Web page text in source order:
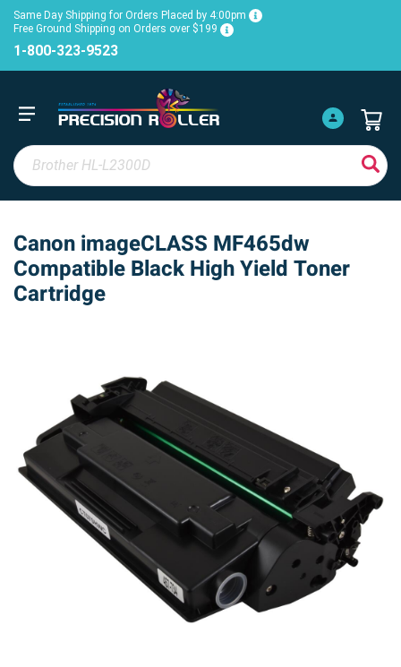
Same Day Shipping for Orders Placed by 4:00pm
Free Ground Shipping on Orders over $199
1-800-323-9523
Canon imageCLASS MF465dw
Compatible Black High Yield Toner
Cartridge